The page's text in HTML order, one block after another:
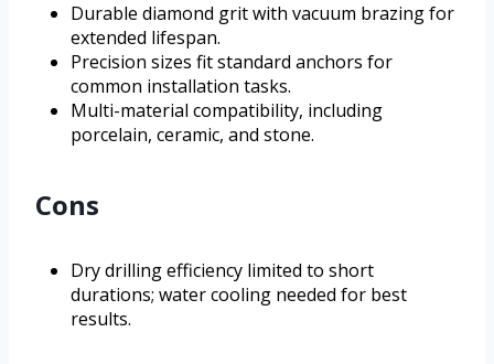
Durable diamond grit with vacuum brazing for
extended lifespan.
Precision sizes fit standard anchors for
common installation tasks.
Multi-material compatibility, including
porcelain, ceramic, and stone.
Cons
Dry drilling efficiency limited to short
durations; water cooling needed for best
results.